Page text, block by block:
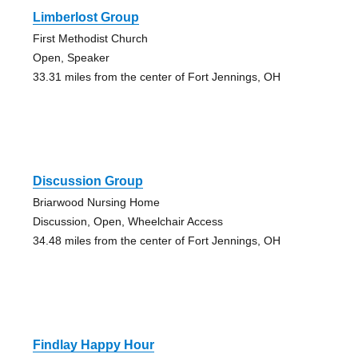
Limberlost Group
First Methodist Church
Open, Speaker
33.31 miles from the center of Fort Jennings, OH
Discussion Group
Briarwood Nursing Home
Discussion, Open, Wheelchair Access
34.48 miles from the center of Fort Jennings, OH
Findlay Happy Hour